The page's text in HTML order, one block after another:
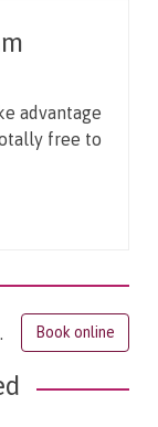
advantage
free to
Book online